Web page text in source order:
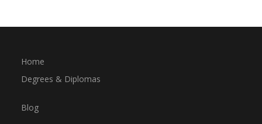
Home
Degrees & Diplomas
Blog